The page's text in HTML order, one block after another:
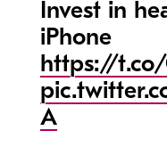
Invest in
iPhone
https://t.co/
A